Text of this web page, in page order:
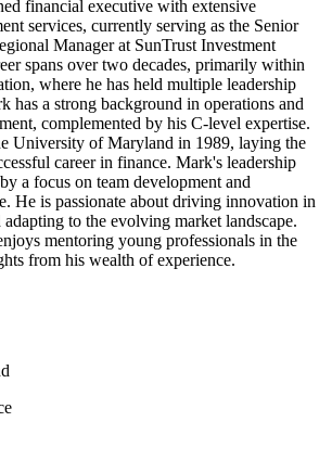
financial executive with extensive
services, currently serving as the Senior
Manager at SunTrust Investment
spans over two decades, primarily within
where he has held multiple leadership
has a strong background in operations and
complemented by his C-level expertise.
University of Maryland in 1989, laying the
career in finance. Mark's leadership
a focus on team development and
He is passionate about driving innovation in
to the evolving market landscape.
mentoring young professionals in the
from his wealth of experience.